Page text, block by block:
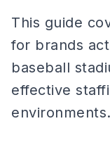
This guide
for brands
baseball
effective
environments.